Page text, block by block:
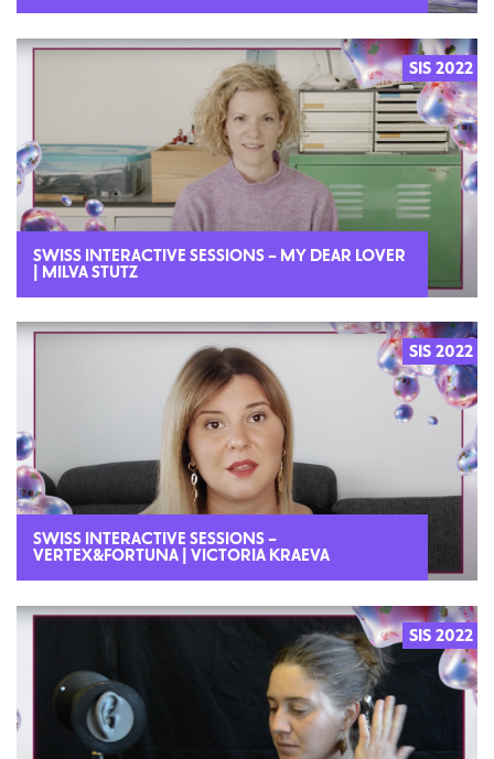
SIS 2022
SWISS INTERACTIVE SESSIONS – MY DEAR LOVER
| MILVA STUTZ
SIS 2022
SWISS INTERACTIVE SESSIONS –
VERTEX&FORTUNA | VICTORIA KRAEVA
SIS 2022